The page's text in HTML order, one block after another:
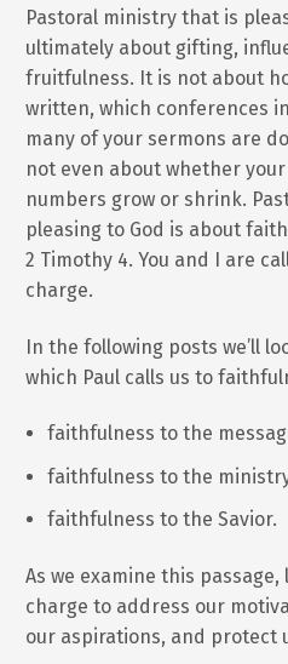
Pastoral ministry that is
ultimately about gifting,
fruitfulness. It is not about
written, which conferences
many of your sermons are
not even about whether
numbers grow or shrink.
pleasing to God is about
2 Timothy 4. You and I are
charge.
In the following posts we’ll
which Paul calls us to
faithfulness to the
faithfulness to the
faithfulness to the Savior.
As we examine this passage,
charge to address our
our aspirations, and protect